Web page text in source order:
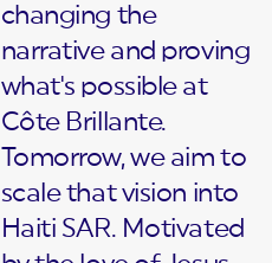
changing the
narrative and proving
what's possible at
Côte Brillante.
Tomorrow, we aim to
scale that vision into
Haiti SAR. Motivated